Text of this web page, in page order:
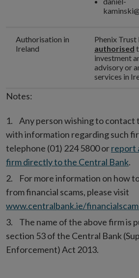
Authorisation in
Ireland
Phenix Trust
authorised
investment
advisory or
services in
Notes:
Any person wishing to contact
with information regarding such
telephone (01) 224 5800 orreport
firm directly to the Central Bank.
For more information on how
from financial scams, please visit
www.centralbank.ie/
The name of the above firm is
section 53 of the Central Bank
Enforcement) Act 2013.